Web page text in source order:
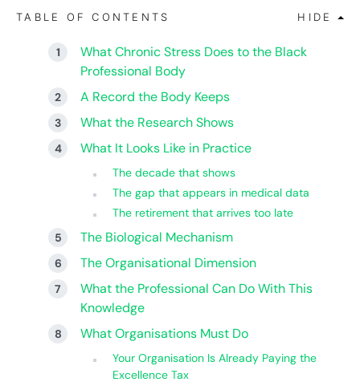
TABLE OF CONTENTS HIDE
What Chronic Stress Does to the Black
Professional Body
A Record the Body Keeps
What the Research Shows
What It Looks Like in Practice
The decade that shows
The gap that appears in medical data
The retirement that arrives too late
The Biological Mechanism
The Organisational Dimension
What the Professional Can Do With This
Knowledge
What Organisations Must Do
Your Organisation Is Already Paying the
Excellence Tax